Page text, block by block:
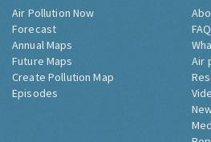
Air Pollution Now
Forecast
Annual Maps
Future Maps
Create Pollution Map
Episodes
FAQ
Air